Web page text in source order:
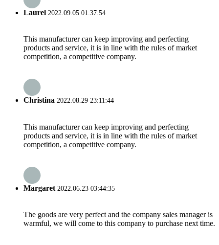
Laurel 2022.09.05 01:37:54
This manufacturer can keep improving and perfecting
products and service, it is in line with the rules of market
competition, a competitive company.
Christina 2022.08.29 23:11:44
This manufacturer can keep improving and perfecting
products and service, it is in line with the rules of market
competition, a competitive company.
Margaret 2022.06.23 03:44:35
The goods are very perfect and the company sales manager is
warmful, we will come to this company to purchase next time.